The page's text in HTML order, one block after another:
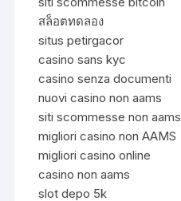
สล็อตทดลอง
situs petirgacor
casino sans kyc
casino senza documenti
nuovi casino non aams
siti scommesse non aams
migliori casino non AAMS
migliori casino online
casino non aams
slot depo 5k